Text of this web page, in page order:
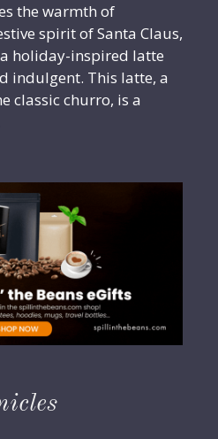
the warmth of
spirit of Santa Claus,
holiday-inspired latte
indulgent. This latte, a
classic churro, is a